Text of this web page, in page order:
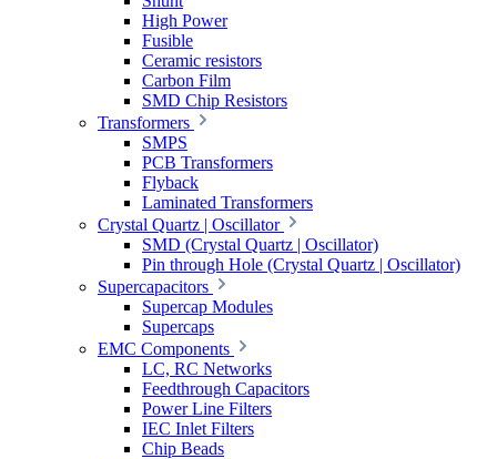
High Power
Fusible
Ceramic resistors
Carbon Film
SMD Chip Resistors
Transformers
SMPS
PCB Transformers
Flyback
Laminated Transformers
Crystal Quartz | Oscillator
SMD (Crystal Quartz | Oscillator)
Pin through Hole (Crystal Quartz | Oscillator)
Supercapacitors
Supercap Modules
Supercaps
EMC Components
LC, RC Networks
Feedthrough Capacitors
Power Line Filters
IEC Inlet Filters
Chip Beads